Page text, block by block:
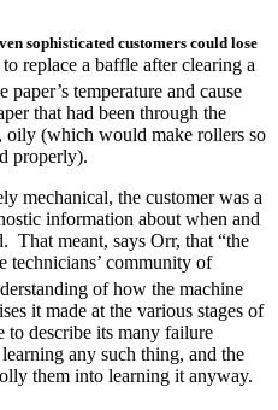
sophisticated customers could lose
replace a baffle after clearing a
temperature and cause
that had been through the
oily (which would make rollers so
properly).
mechanical, the customer was a
information about when and
That meant, says Orr, that “the
technicians’ community of
of how the machine
it made at the various stages of
to describe its many failure
any such thing, and the
them into learning it anyway.